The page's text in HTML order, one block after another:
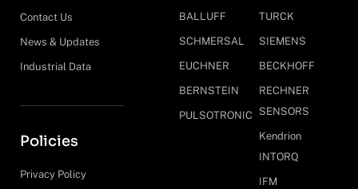
Contact Us
News & Updates
Industrial Data
Policies
Privacy Policy
BALLUFF
SCHMERSAL
EUCHNER
BERNSTEIN
PULSOTRONIC
TURCK
SIEMENS
BECKHOFF
RECHNER
SENSORS
Kendrion
INTORQ
IFM